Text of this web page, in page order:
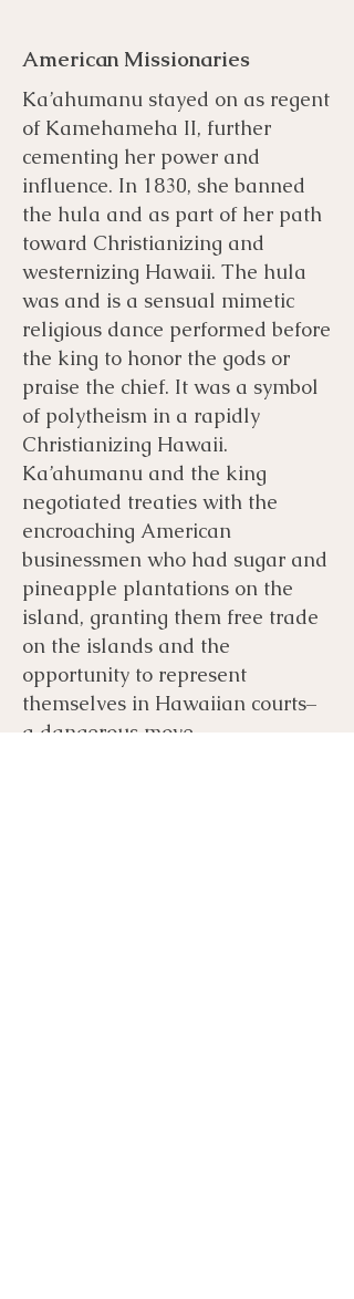
American Missionaries
Ka’ahumanu stayed on as regent
of Kamehameha II, further
cementing her power and
influence. In 1830, she banned
the hula and as part of her path
toward Christianizing and
westernizing Hawaii. The hula
was and is a sensual mimetic
religious dance performed before
the king to honor the gods or
praise the chief. It was a symbol
of polytheism in a rapidly
Christianizing Hawaii.
Ka’ahumanu and the king
negotiated treaties with the
encroaching American
businessmen who had sugar and
pineapple plantations on the
island, granting them free trade
on the islands and the
opportunity to represent
themselves in Hawaiian courts–
a dangerous move.